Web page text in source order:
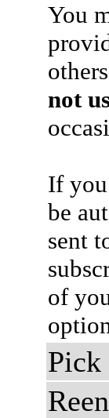
You
not
If
be
sent
of
Pick